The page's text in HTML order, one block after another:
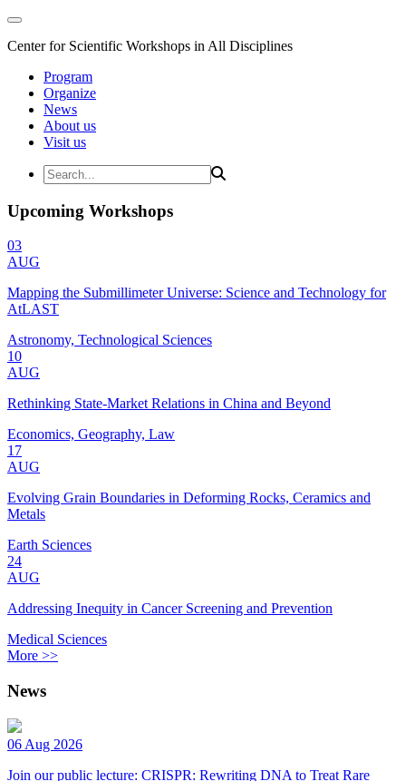
Center for Scientific Workshops in All Disciplines
Program
Organize
News
About us
Visit us
Upcoming Workshops
03
AUG
Mapping the Submillimeter Universe: Science and Technology for
AtLAST
Astronomy, Technological Sciences
10
AUG
Rethinking State-Market Relations in China and Beyond
Economics, Geography, Law
17
AUG
Evolving Grain Boundaries in Deforming Rocks, Ceramics and
Metals
Earth Sciences
24
AUG
Addressing Inequity in Cancer Screening and Prevention
Medical Sciences
More >>
News
06 Aug 2026
Join our public lecture: CRISPR: Rewriting DNA to Treat Rare